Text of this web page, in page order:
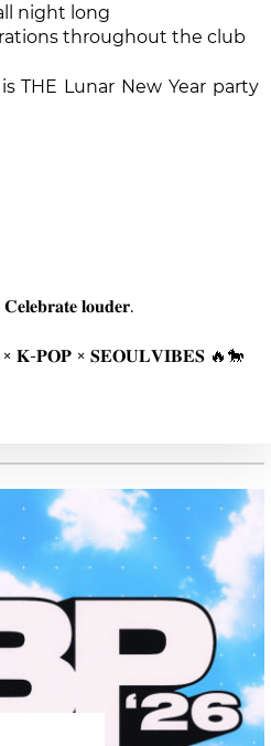
night long
throughout the club
THE Lunar New Year party
𝐥𝐨𝐮𝐝𝐞𝐫.
𝐊-𝐏𝐎𝐏 × 𝐒𝐄𝐎𝐔𝐋𝐕𝐈𝐁𝐄𝐒 🔥🐎